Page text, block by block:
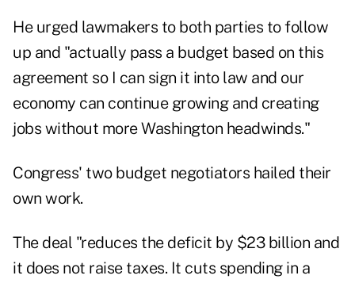
He urged lawmakers to both parties to follow
up and "actually pass a budget based on this
agreement so I can sign it into law and our
economy can continue growing and creating
jobs without more Washington headwinds."
Congress' two budget negotiators hailed their
own work.
The deal "reduces the deficit by $23 billion and
it does not raise taxes. It cuts spending in a